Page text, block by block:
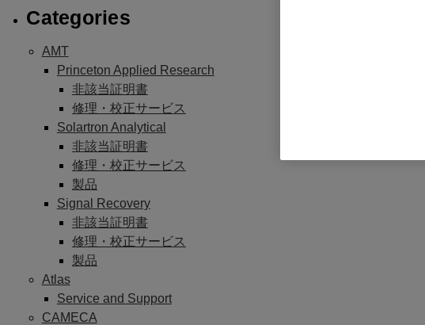
Categories
AMT
Princeton Applied Research
非該当証明書
修理・校正サービス
Solartron Analytical
非該当証明書
修理・校正サービス
製品
Signal Recovery
非該当証明書
修理・校正サービス
製品
Atlas
Service and Support
CAMECA